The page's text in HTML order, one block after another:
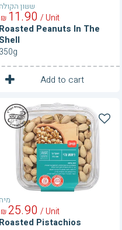
ששון הקולה
Roasted Peanuts In The
90
11
₪ / Unit
350g
Add to cart
1 Unit
מיה
Roasted
Pistachios
Roasted Pistachios
90
25
₪ / Unit